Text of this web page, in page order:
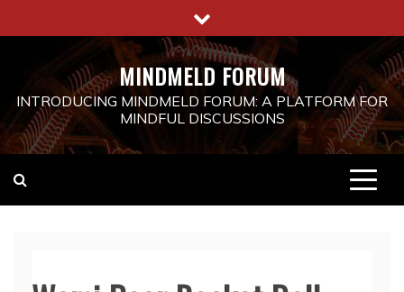
to
MINDMELD FORUM
INTRODUCING MINDMELD FORUM: A PLATFORM FOR
MINDFUL DISCUSSIONS